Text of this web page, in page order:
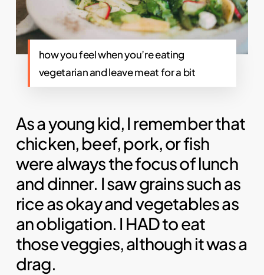
how you feel when you’re eating
vegetarian and leave meat for a bit
As a young kid, I remember that
chicken, beef, pork, or fish
were always the focus of lunch
and dinner. I saw grains such as
rice as okay and vegetables as
an obligation. I HAD to eat
those veggies, although it was a
drag.